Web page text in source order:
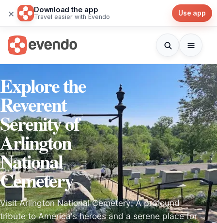
× Download the app
Travel easier with Evendo Use app
Explore the
Reverent
Serenity of
Arlington
National
Cemetery
Visit Arlington National Cemetery: A profound
tribute to America's heroes and a serene place for